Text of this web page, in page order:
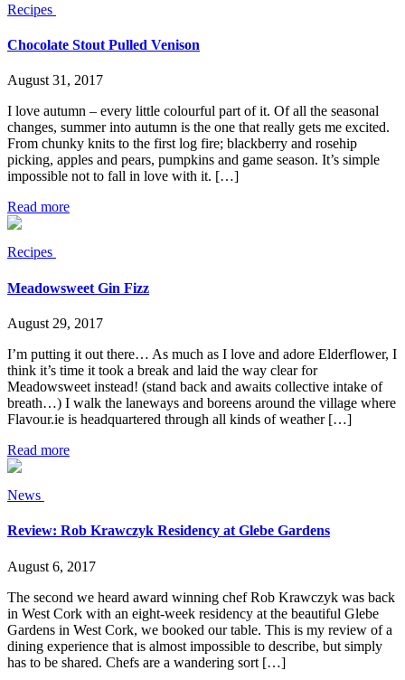
Recipes
Chocolate Stout Pulled Venison
August 31, 2017
I love autumn – every little colourful part of it. Of all the seasonal
changes, summer into autumn is the one that really gets me excited.
From chunky knits to the first log fire; blackberry and rosehip
picking, apples and pears, pumpkins and game season. It’s simple
impossible not to fall in love with it. […]
Read more
Recipes
Meadowsweet Gin Fizz
August 29, 2017
I’m putting it out there… As much as I love and adore Elderflower, I
think it’s time it took a break and laid the way clear for
Meadowsweet instead! (stand back and awaits collective intake of
breath…) I walk the laneways and boreens around the village where
Flavour.ie is headquartered through all kinds of weather […]
Read more
News
Review: Rob Krawczyk Residency at Glebe Gardens
August 6, 2017
The second we heard award winning chef Rob Krawczyk was back
in West Cork with an eight-week residency at the beautiful Glebe
Gardens in West Cork, we booked our table. This is my review of a
dining experience that is almost impossible to describe, but simply
has to be shared. Chefs are a wandering sort […]